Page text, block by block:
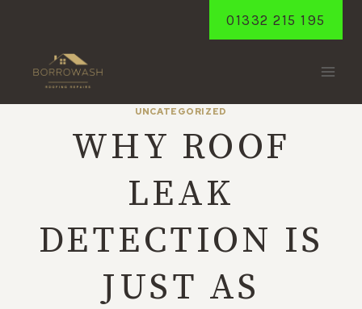
01332 215 195
UNCATEGORIZED
WHY ROOF
LEAK
DETECTION IS
JUST AS